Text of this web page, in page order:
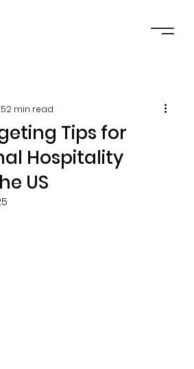
Tips for
Hospitality
US
2 min read